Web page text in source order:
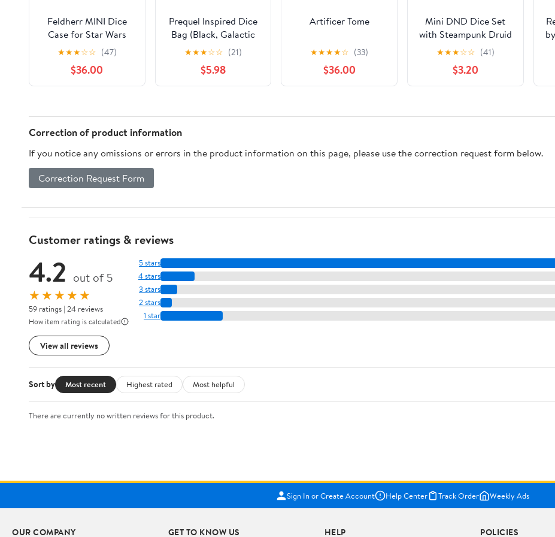
Feldherr MINI Dice
Case for Star Wars
Destiny - 80 Dice
★★★☆☆ (47)
$36.00
Prequel Inspired Dice
Bag (Black, Galactic
Republic), Great for
Legion, Tokens,
★★★☆☆ (21)
$5.98
Artificer Tome
★★★★☆ (33)
$36.00
Mini DND Dice Set
with Steampunk Druid
Pocket Watch Case,
Tiny 7-Piece
Polyhedral Metal D&D
Dice, DND Gifts with
Game Board Game
★★★☆☆ (41)
$3.20
Correction of product information
If you notice any omissions or errors in the product information on this page, please use the correction request form below.
Correction Request Form
Customer ratings & reviews
4.2 out of 5
★★★★★
59 ratings | 24 reviews
How item rating is calculated
View all reviews
5 stars
4 stars
3 stars
2 stars
1 star
Sort by Most recent Highest rated Most helpful
There are currently no written reviews for this product.
Sign In or Create Account Help Center Track Order Weekly Ads
OUR COMPANY GET TO KNOW US HELP POLICIES